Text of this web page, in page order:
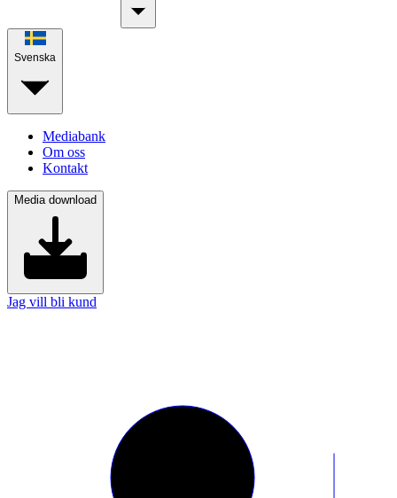
Svenska
Mediabank
Om oss
Kontakt
Media download
Jag vill bli kund